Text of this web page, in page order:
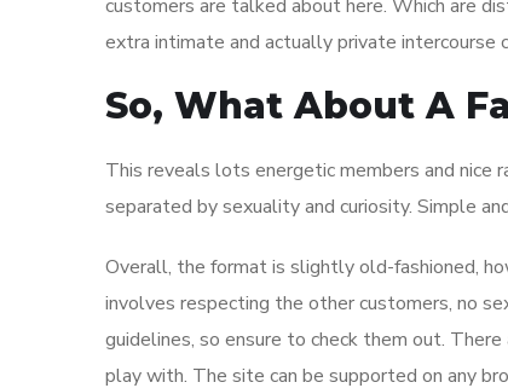
customers are talked about here. Which are
extra intimate and actually private intercourse
So, What About A
This reveals lots energetic members and nice
separated by sexuality and curiosity. Simple
Overall, the format is slightly old-fashioned,
involves respecting the other customers, no
guidelines, so ensure to check them out.
play with. The site can be supported on any